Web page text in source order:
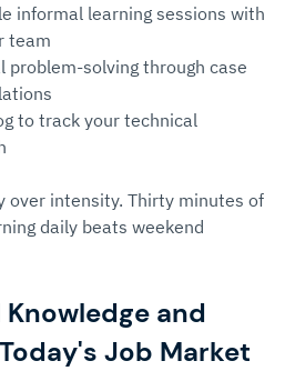
informal learning sessions with
team
problem-solving through case
to track your technical
over intensity. Thirty minutes of
daily beats weekend
Knowledge and
Job Market